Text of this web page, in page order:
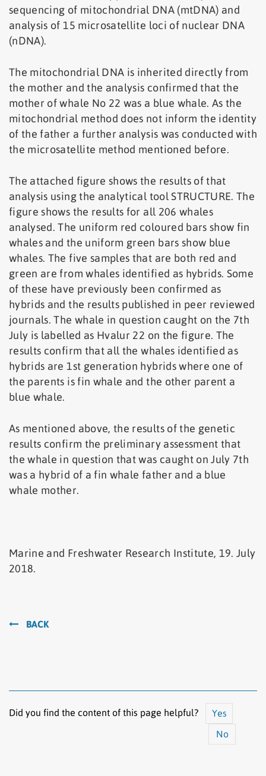
sequencing of mitochondrial DNA (mtDNA) and
analysis of 15 microsatellite loci of nuclear DNA
(nDNA).
The mitochondrial DNA is inherited directly from
the mother and the analysis confirmed that the
mother of whale No 22 was a blue whale. As the
mitochondrial method does not inform the identity
of the father a further analysis was conducted with
the microsatellite method mentioned before.
The attached figure shows the results of that
analysis using the analytical tool STRUCTURE. The
figure shows the results for all 206 whales
analysed. The uniform red coloured bars show fin
whales and the uniform green bars show blue
whales. The five samples that are both red and
green are from whales identified as hybrids. Some
of these have previously been confirmed as
hybrids and the results published in peer reviewed
journals. The whale in question caught on the 7th
July is labelled as Hvalur 22 on the figure. The
results confirm that all the whales identified as
hybrids are 1st generation hybrids where one of
the parents is fin whale and the other parent a
blue whale.
As mentioned above, the results of the genetic
results confirm the preliminary assessment that
the whale in question that was caught on July 7th
was a hybrid of a fin whale father and a blue
whale mother.
Marine and Freshwater Research Institute, 19. July
2018.
BACK
Did you find the content of this page helpful?
Yes
No